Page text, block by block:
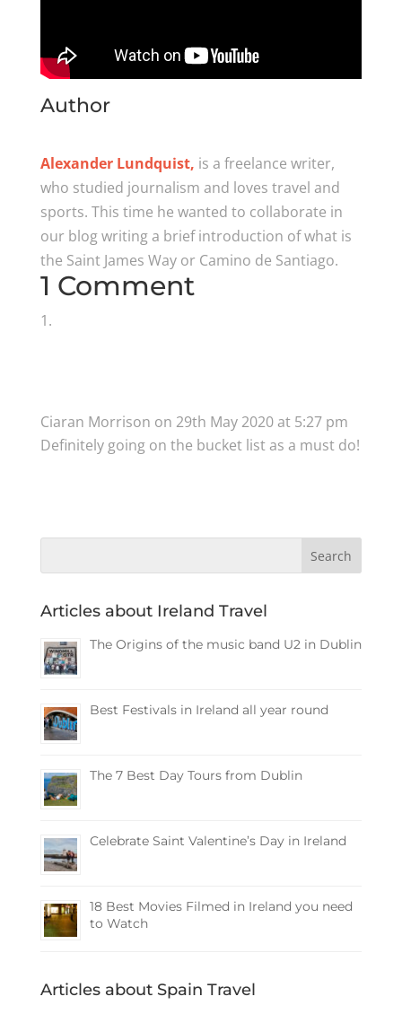
Author
Alexander Lundquist, is a freelance writer,
who studied journalism and loves travel and
sports. This time he wanted to collaborate in
our blog writing a brief introduction of what is
the Saint James Way or Camino de Santiago.
1 Comment
Ciaran Morrison on 29th May 2020 at 5:27 pm
Definitely going on the bucket list as a must do!
Articles about Ireland Travel
The Origins of the music band U2 in Dublin
Best Festivals in Ireland all year round
The 7 Best Day Tours from Dublin
Celebrate Saint Valentine’s Day in Ireland
18 Best Movies Filmed in Ireland you need
to Watch
Articles about Spain Travel